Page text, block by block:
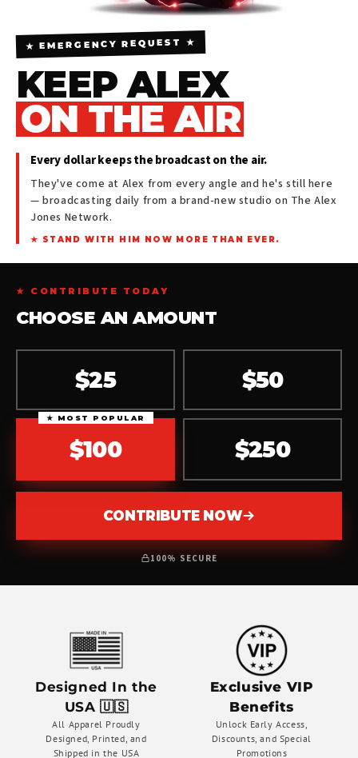
★ EMERGENCY REQUEST ★
KEEP ALEX
ON THE AIR
Every dollar keeps the broadcast on the air.
They've come at Alex from every angle and he's still here
— broadcasting daily from a brand-new studio on The Alex
Jones Network.
★ STAND WITH HIM NOW MORE THAN EVER.
★ CONTRIBUTE TODAY
CHOOSE AN AMOUNT
$25 $50
★ MOST POPULAR
$100 $250
CONTRIBUTE NOW
100% SECURE
Designed In the
USA 🇺🇸
All Apparel Proudly
Designed, Printed, and
Shipped in the USA
Exclusive VIP
Benefits
Unlock Early Access,
Discounts, and Special
Promotions